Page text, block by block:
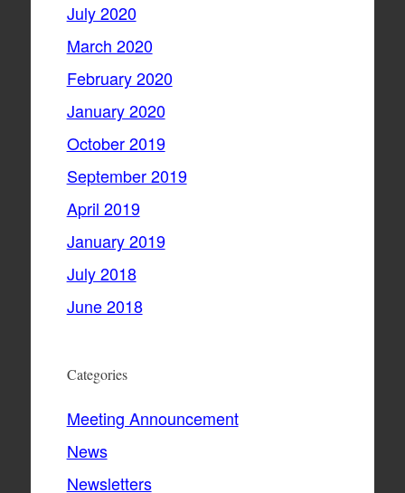
July 2020
March 2020
February 2020
January 2020
October 2019
September 2019
April 2019
January 2019
July 2018
June 2018
Categories
Meeting Announcement
News
Newsletters